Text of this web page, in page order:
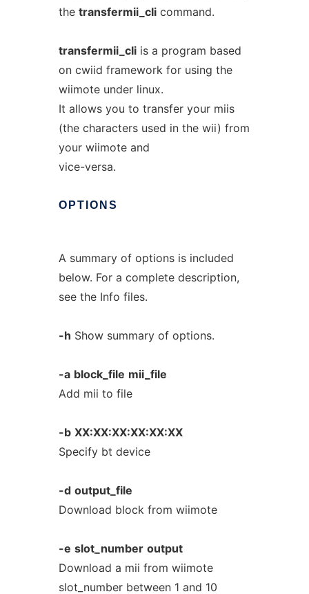
the transfermii_clicommand.
transfermii_cliis a program based
on cwiid framework for using the
wiimote under linux.
It allows you to transfer your miis
(the characters used in the wii) from
your wiimote and
vice-versa.
OPTIONS
A summary of options is included
below. For a complete description,
see the Info files.
-h Show summary of options.
-a block_file mii_file
Add mii to file
-b XX:XX:XX:XX:XX:XX
Specify bt device
-d output_file
Download block from wiimote
-e slot_number output
Download a mii from wiimote
slot_number between 1 and 10